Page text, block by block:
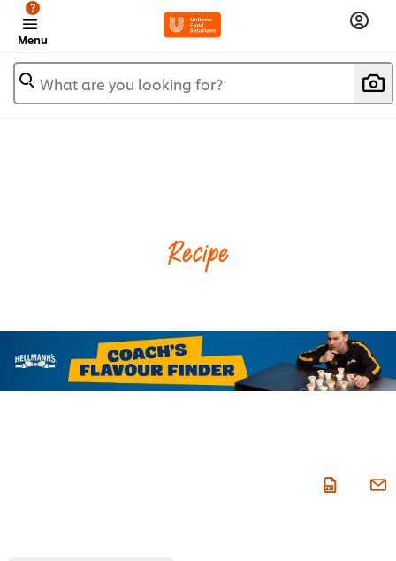
Menu
?
What are you looking for?
Recipe